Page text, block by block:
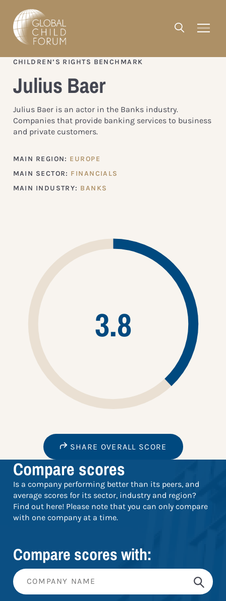
CHILDREN’S RIGHTS BENCHMARK
Julius Baer
Julius Baer is an actor in the Banks industry.
Companies that provide banking services to business
and private customers.
MAIN REGION: EUROPE
MAIN SECTOR: FINANCIALS
MAIN INDUSTRY: BANKS
3.8
SHARE OVERALL SCORE
Compare scores
Is a company performing better than its peers, and
average scores for its sector, industry and region?
Find out here! Please note that you can only compare
with one company at a time.
Compare scores with: